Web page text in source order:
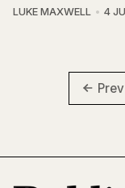
LUKE MAXWELL 4
Prev